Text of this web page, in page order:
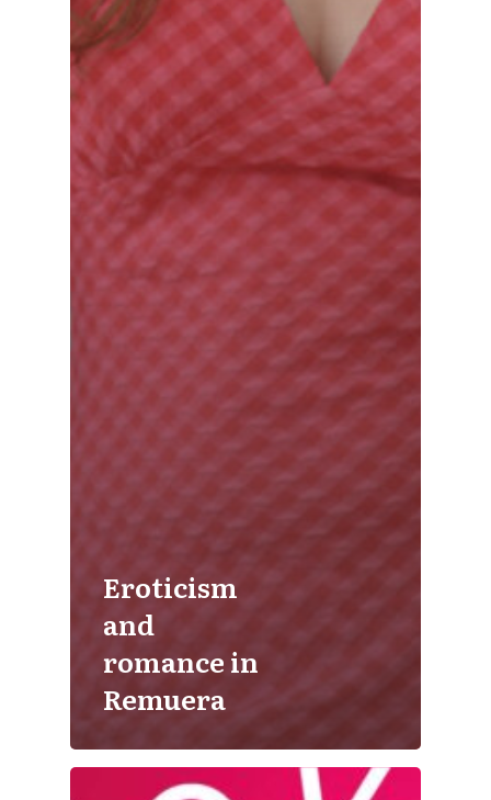
Eroticism
and
romance in
Remuera